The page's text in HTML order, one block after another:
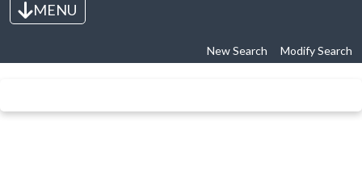
Toggle navigation
MENU
New Search Modify Search